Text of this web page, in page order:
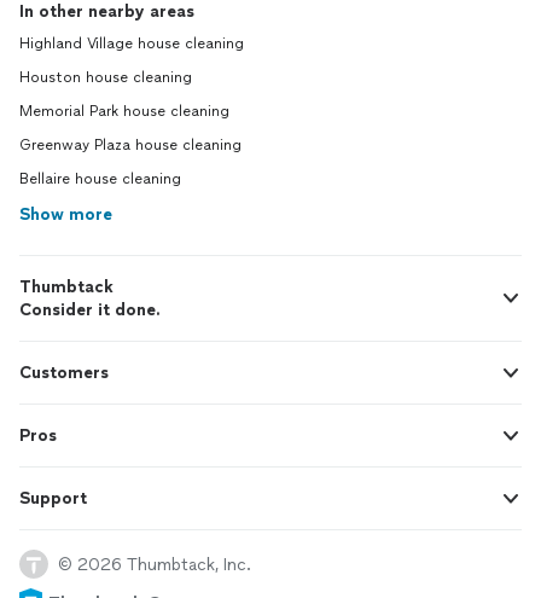
In other nearby areas
Highland Village house cleaning
Houston house cleaning
Memorial Park house cleaning
Greenway Plaza house cleaning
Bellaire house cleaning
Show more
Thumbtack
Consider it done.
Customers
Pros
Support
© 2026 Thumbtack, Inc.